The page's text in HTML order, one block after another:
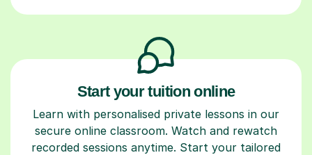
Start your tuition online
Learn with personalised private lessons in our
secure online classroom. Watch and rewatch
recorded sessions anytime. Start your tailored